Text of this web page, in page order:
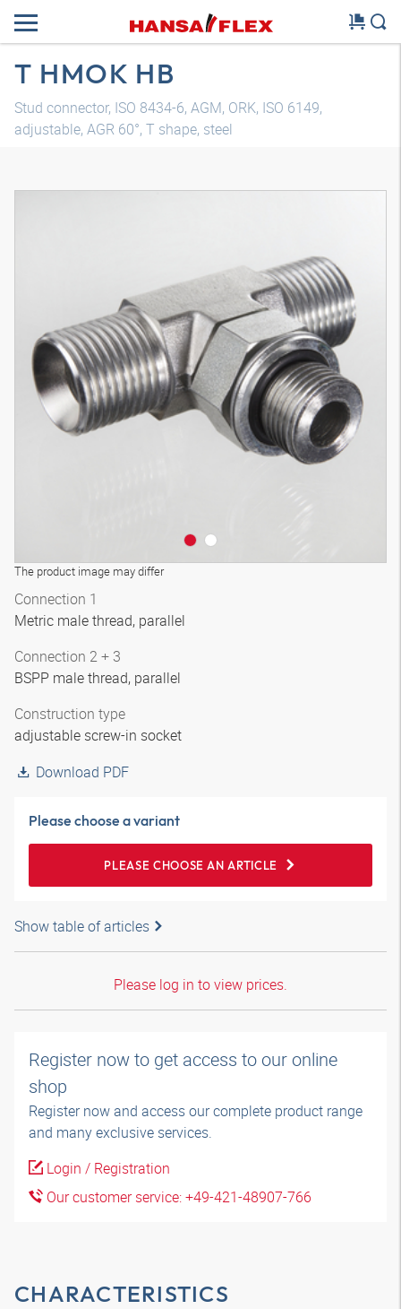
T HMOK HB
Stud connector, ISO 8434-6, AGM, ORK, ISO 6149,
adjustable, AGR 60°, T shape, steel
The product image may differ
Connection 1
Metric male thread, parallel
Connection 2 + 3
BSPP male thread, parallel
Construction type
adjustable screw-in socket
Download PDF
Please choose a variant
PLEASE CHOOSE AN ARTICLE
Show table of articles
Please log in to view prices.
Register now to get access to our online
shop
Register now and access our complete product range
and many exclusive services.
Login / Registration
Our customer service: +49-421-48907-766
CHARACTERISTICS